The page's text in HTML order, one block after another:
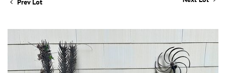
Prev Lot